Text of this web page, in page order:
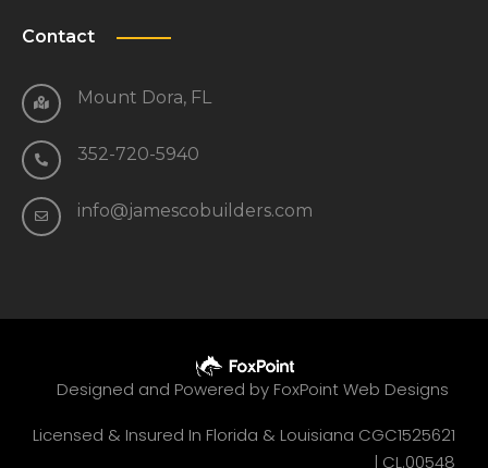
Contact
Mount Dora, FL
352-720-5940
info@jamescobuilders.com
Designed and Powered by FoxPoint Web Designs
Licensed & Insured In Florida & Louisiana CGC1525621
| CL.00548